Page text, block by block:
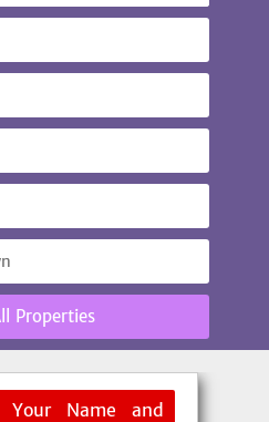
Properties
Your Name and